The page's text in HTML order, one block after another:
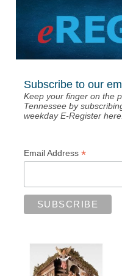
Subscribe to our
Keep your finger on the
Tennessee by
weekday E-Register here.
Email Address *